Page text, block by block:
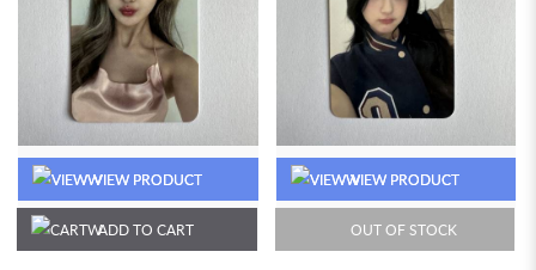
VIEW PRODUCT
ADD TO CART
VIEW PRODUCT
OUT OF STOCK